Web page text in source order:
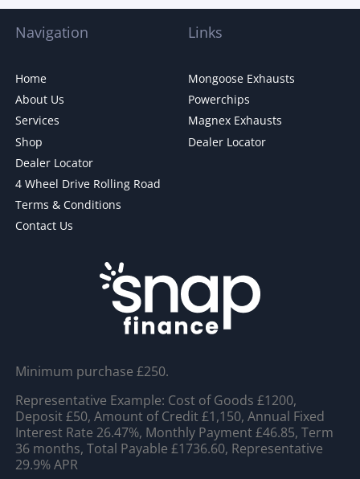
Navigation
Home
About Us
Services
Shop
Dealer Locator
4 Wheel Drive Rolling Road
Terms & Conditions
Contact Us
Links
Mongoose Exhausts
Powerchips
Magnex Exhausts
Dealer Locator
Minimum purchase £250.
Representative Example: Cost of Goods £1200,
Deposit £50, Amount of Credit £1,150, Annual Fixed
Interest Rate 26.47%, Monthly Payment £46.85, Term
36 months, Total Payable £1736.60, Representative
29.9% APR